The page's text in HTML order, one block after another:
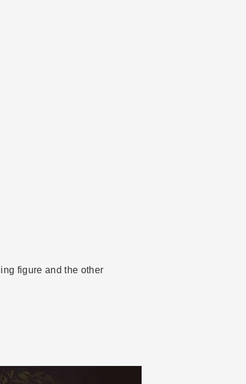
figure and the other